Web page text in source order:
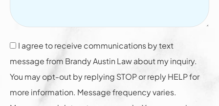
I agree to receive communications by text
message from Brandy Austin Law about my inquiry.
You may opt-out by replying STOP or reply HELP for
more information. Message frequency varies.